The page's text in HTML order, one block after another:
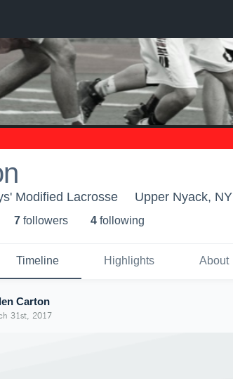
Modified Lacrosse Upper Nyack, NY
7 followers 4 following
Timeline Highlights About
Carton
31st, 2017